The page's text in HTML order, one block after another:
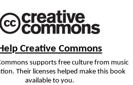
Creative Commons
supports free culture from music
Their licenses helped make this book
available to you.